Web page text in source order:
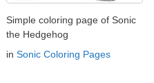
Simple coloring page of Sonic
the Hedgehog
in Sonic Coloring Pages